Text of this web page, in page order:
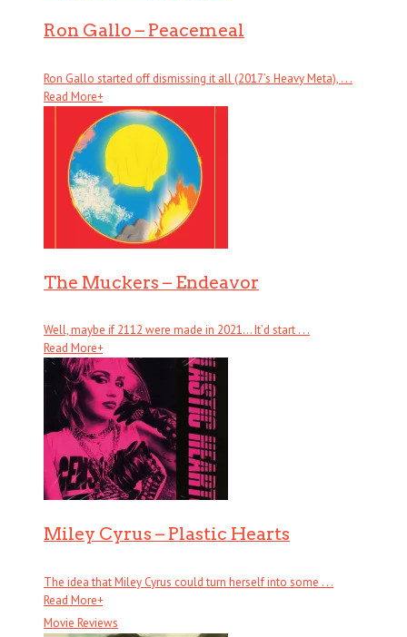
Ron Gallo – Peacemeal
Ron Gallo started off dismissing it all (2017’s Heavy Meta), . . .
Read More+
The Muckers – Endeavor
Well, maybe if 2112 were made in 2021… It’d start . . .
Read More+
Miley Cyrus – Plastic Hearts
The idea that Miley Cyrus could turn herself into some . . .
Read More+
Movie Reviews